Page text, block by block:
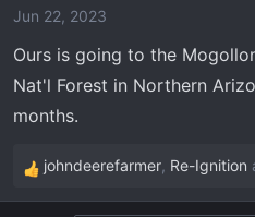
o
s
:
Jun 22, 2023
Ours is going to the
Nat'l Forest in Northern
months.
R
e
johndeerefarmer, Re-Ignition